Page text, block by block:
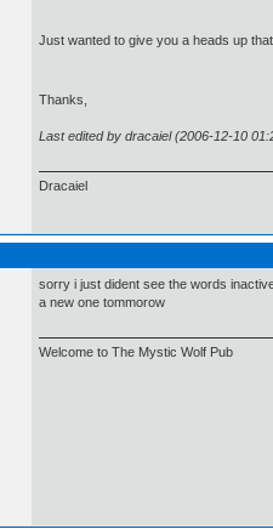
Just wanted to give you a heads up
Thanks,
Last edited by dracaiel (2006-12-10
Dracaiel
sorry i just dident see the words
a new one tommorow
Welcome to The Mystic Wolf Pub